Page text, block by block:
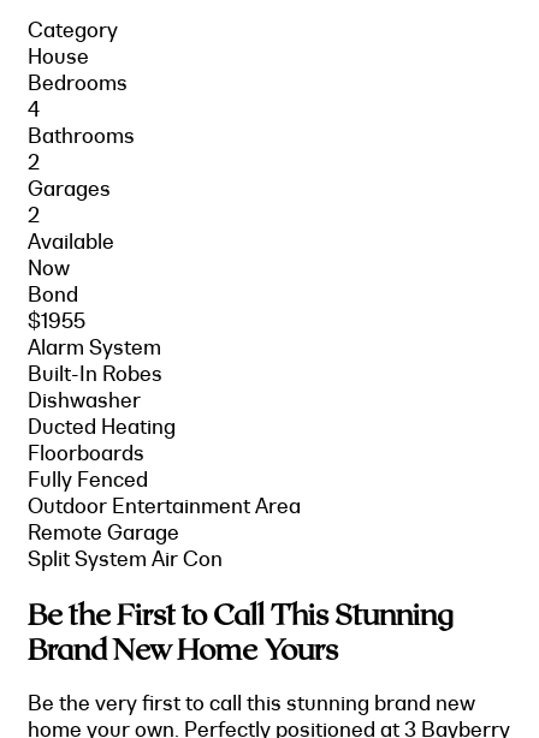
Category
House
Bedrooms
4
Bathrooms
2
Garages
2
Available
Now
Bond
$1955
Alarm System
Built-In Robes
Dishwasher
Ducted Heating
Floorboards
Fully Fenced
Outdoor Entertainment Area
Remote Garage
Split System Air Con
Be the First to Call This Stunning
Brand New Home Yours
Be the very first to call this stunning brand new
home your own. Perfectly positioned at 3 Bayberry